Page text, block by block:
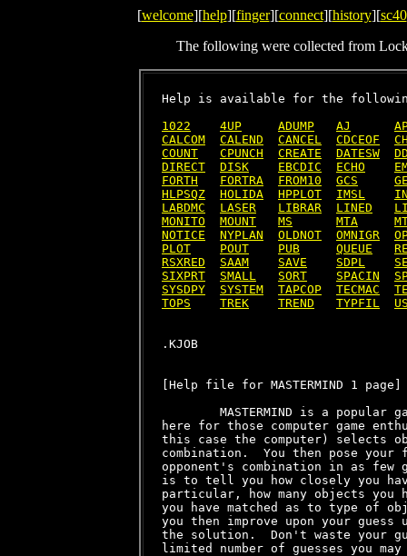
[welcome][help][finger][connect][history][sc40
The following were collected from
Help is available for the
1022
4UP ADUMP AJ
CALCOM
CALEND CANCEL CDCEOF
COUNT
CPUNCH CREATE DATESW
DIRECT
DISK EBCDIC ECHO
FORTH
FORTRA FROM10 GCS
HLPSQZ
HOLIDA HPPLOT IMSL
LABDMC
LASER LIBRAR LINED
MONITO
MOUNT MS MTA
NOTICE
NYPLAN OLDNOT OMNIGR
PLOT
POUT PUB QUEUE
RSXRED
SAAM SAVE SDPL
SIXPRT
SMALL SORT SPACIN
SYSDPY
SYSTEM TAPCOP TECMAC
TOPS
TREK TREND TYPFIL
[Help file for MASTERMIND 1 page]
MASTERMIND is a popular
here for those computer game
this case the computer) selects
combination.  You then pose
opponent's combination in as few
is to tell you how closely you
particular, how many objects you
you have matched as to type of
you then improve upon your
the solution.  Don't waste your
limited number of guesses you may